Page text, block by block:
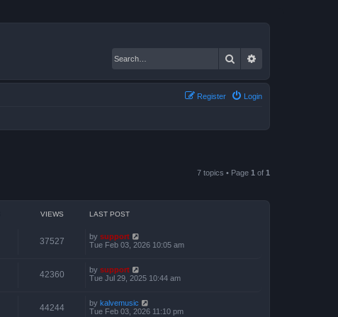
Search
Login
Register
7 topics • Page 1 of 1
VIEWS LAST POST
37527 by support
Tue Feb 03, 2026 10:05 am
42360 by support
Tue Jul 29, 2025 10:44 am
44244 by kalvemusic
Tue Feb 03, 2026 11:10 pm